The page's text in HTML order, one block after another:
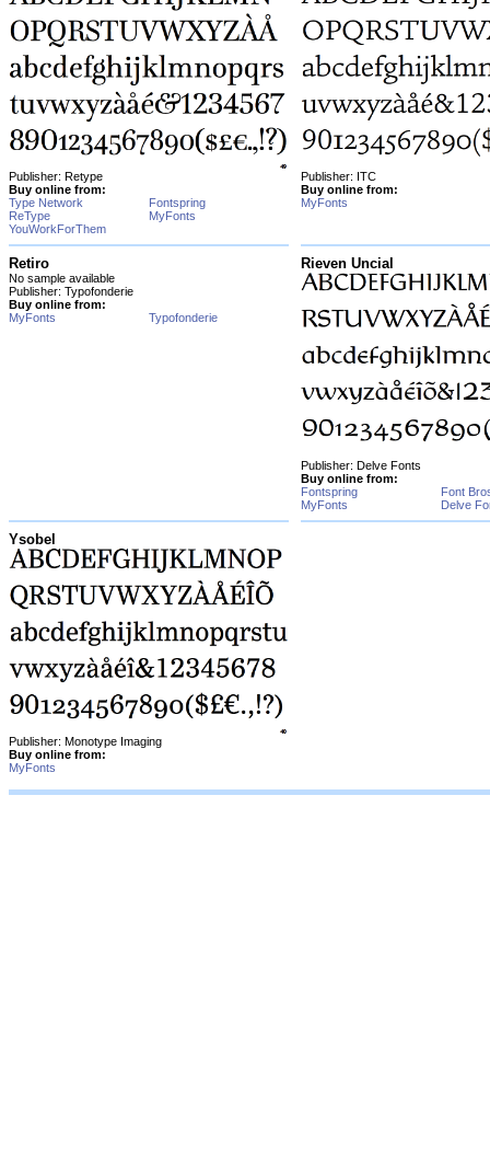
Publisher: Retype
Buy online from:
Type Network
Fontspring
ReType
MyFonts
YouWorkForThem
Publisher: ITC
Buy online from:
MyFonts
Retiro
No sample available
Publisher: Typofonderie
Buy online from:
MyFonts
Typofonderie
Rieven Uncial
Publisher: Delve Fonts
Buy online from:
Fontspring
Font
MyFonts
Delve
Ysobel
Publisher: Monotype Imaging
Buy online from:
MyFonts